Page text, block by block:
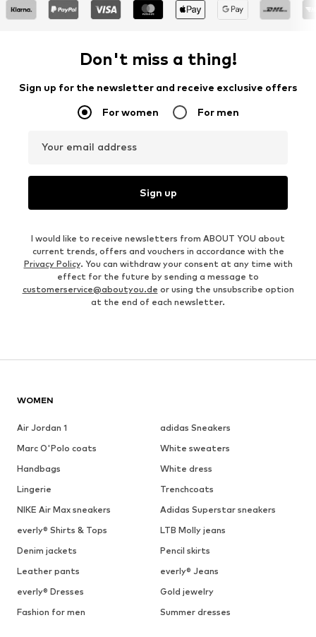
Don't miss a thing!
Sign up for the newsletter and receive exclusive offers
For women For men
Your email address
Sign up
I would like to receive newsletters from ABOUT YOU about
current trends, offers and vouchers in accordance with the
Privacy Policy. You can withdraw your consent at any time with
effect for the future by sending a message to
customerservice@aboutyou.de or using the unsubscribe option
at the end of each newsletter.
WOMEN
Air Jordan 1
adidas Sneakers
Marc O'Polo coats
White sweaters
Handbags
White dress
Lingerie
Trenchcoats
NIKE Air Max sneakers
Adidas Superstar sneakers
everly® Shirts & Tops
LTB Molly jeans
Denim jackets
Pencil skirts
Leather pants
everly® Jeans
everly® Dresses
Gold jewelry
Fashion for men
Summer dresses